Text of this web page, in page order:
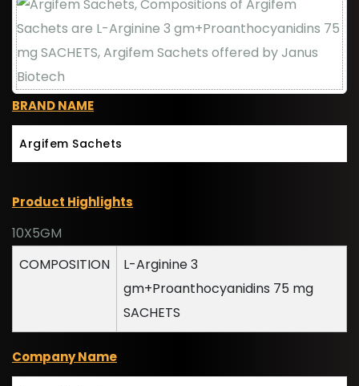
BRAND NAME
Argifem Sachets
Product Highlights
10X5GM
COMPOSITION
L-Arginine 3
gm+Proanthocyanidins 75 mg
SACHETS
Company Name